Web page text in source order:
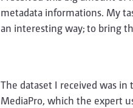
metadata informations. My
an interesting way; to bring
The dataset I received was
MediaPro, which the expert